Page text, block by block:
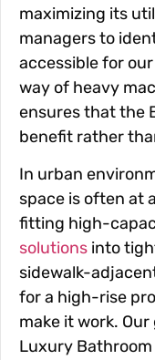
maximizing its
managers to
accessible for
way of heavy
ensures that the
benefit rather
In urban
space is often at
fitting high-
solutions into
sidewalk-
for a high-rise
make it work.
Luxury